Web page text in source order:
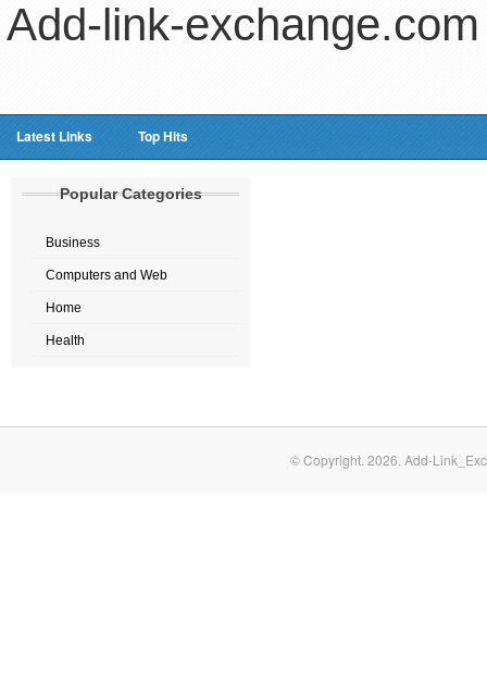
Add-link-exchange.com
Latest Links Top Hits
Popular Categories
Business
Computers and Web
Home
Health
© Copyright. 2026. Add-